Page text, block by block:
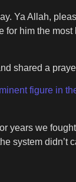
Ya Allah,
him the
shared a
figure in
years we
system didn’t